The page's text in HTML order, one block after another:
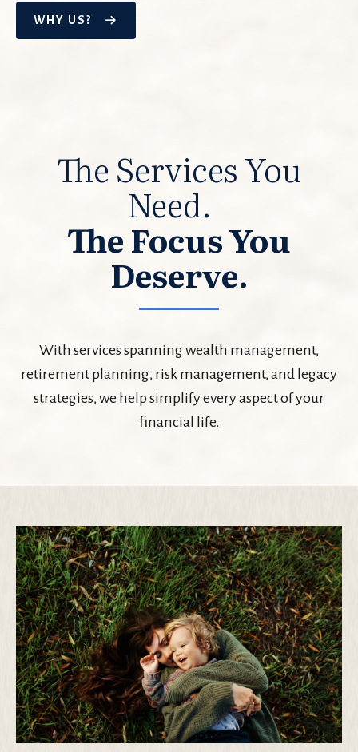
WHY US?
The Services You
Need.
The Focus You
Deserve.
With services spanning wealth management,
retirement planning, risk management, and legacy
strategies, we help simplify every aspect of your
financial life.